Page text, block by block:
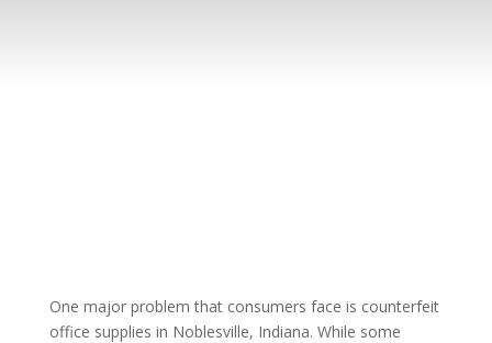
One major problem that consumers face is counterfeit
office supplies in Noblesville, Indiana. While some